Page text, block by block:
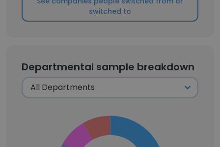
switched to
Departmental sample breakdown